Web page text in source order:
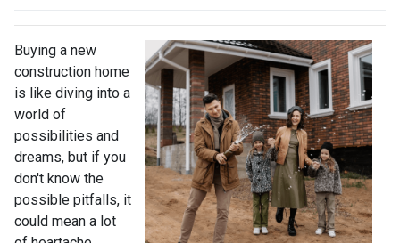
Buying a new
construction home
is like diving into a
world of
possibilities and
dreams, but if you
don't know the
possible pitfalls, it
could mean a lot